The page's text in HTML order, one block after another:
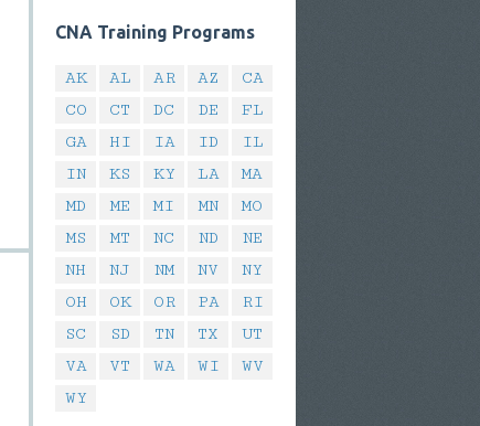
CNA Training Programs
AK AL AR AZ
CA
CO
CT DC DE
FL
GA
HI IA ID
IL
IN
KS KY LA
MA
MD
ME MI MN
MO
MS
MT NC ND
NE
NH
NJ NM NV
NY
OH
OK OR PA
RI
SC
SD TN TX
UT
VA
VT WA WI
WV
WY